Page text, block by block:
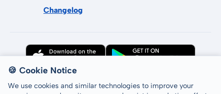
Changelog
🍪 Cookie Notice
We use cookies and similar technologies to improve your